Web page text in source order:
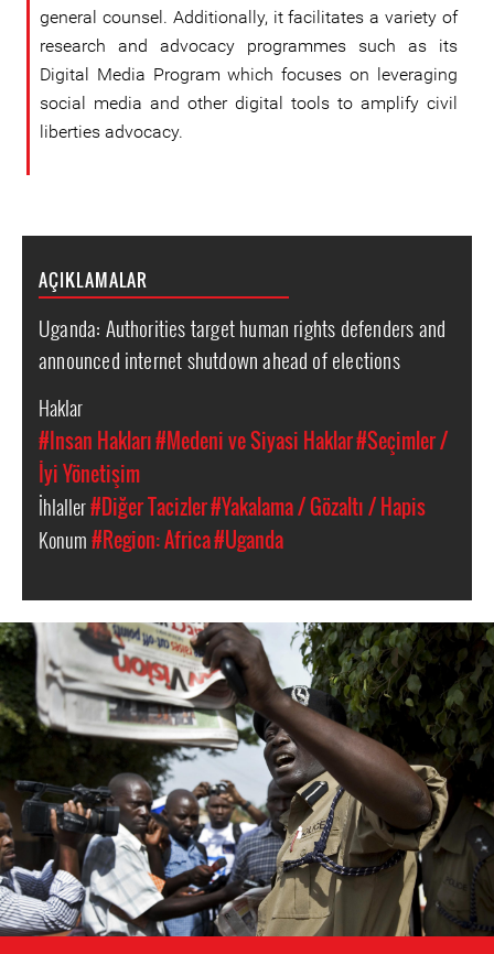
general counsel. Additionally, it facilitates a variety of
research and advocacy programmes such as its
Digital Media Program which focuses on leveraging
social media and other digital tools to amplify civil
liberties advocacy.
AÇIKLAMALAR
Uganda: Authorities target human rights defenders and
announced internet shutdown ahead of elections
Haklar
#Insan Hakları#Medeni ve Siyasi Haklar#Seçimler /
İyi Yönetişim
İhlaller#Diğer Tacizler#Yakalama / Gözaltı / Hapis
Konum#Region: Africa#Uganda
uganda-
general-
context.jpg